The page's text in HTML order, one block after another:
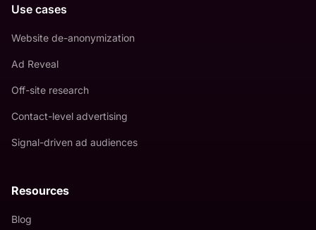
Use cases
Website de-anonymization
Ad Reveal
Off-site research
Contact-level advertising
Signal-driven ad audiences
Resources
Blog